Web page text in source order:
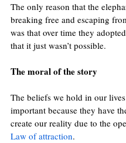
The only reason that the
breaking free and escaping
was that over time they
that it just wasn’t possible.
The moral of the story
The beliefs we hold in our
important because they have
create our reality due to the
Law of attraction.